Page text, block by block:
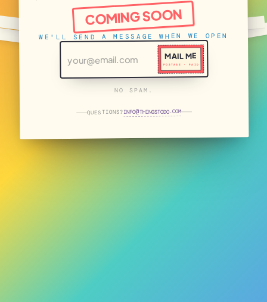
COMING SOON
WE'LL SEND A MESSAGE WHEN WE OPEN
MAIL ME
POSTAGE · PAID
NO SPAM.
QUESTIONS? THINGSTODO.COM
INFO